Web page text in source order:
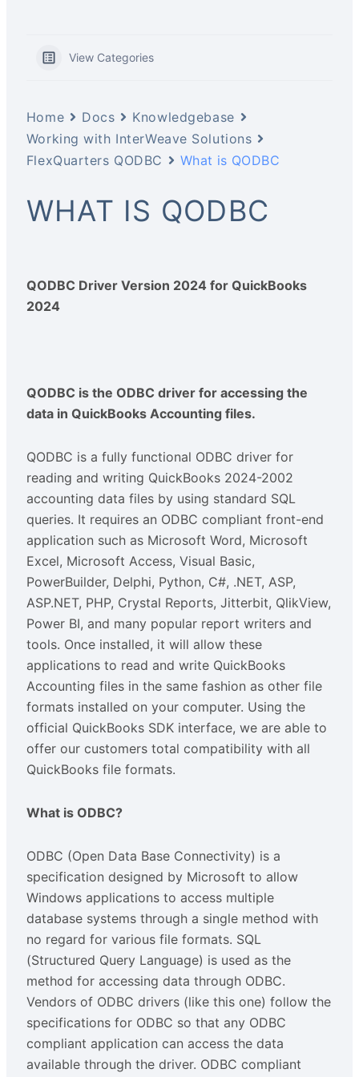
View Categories
Home Docs
Knowledgebase
Working with InterWeave Solutions
FlexQuarters QODBC
What is QODBC
WHAT IS QODBC
QODBC Driver Version 2024 for QuickBooks
2024
QODBC is the ODBC driver for accessing the
data in QuickBooks Accounting files.
QODBC is a fully functional ODBC driver for
reading and writing QuickBooks 2024-2002
accounting data files by using standard SQL
queries. It requires an ODBC compliant front-end
application such as Microsoft Word, Microsoft
Excel, Microsoft Access, Visual Basic,
PowerBuilder, Delphi, Python, C#, .NET, ASP,
ASP.NET, PHP, Crystal Reports, Jitterbit, QlikView,
Power BI, and many popular report writers and
tools. Once installed, it will allow these
applications to read and write QuickBooks
Accounting files in the same fashion as other file
formats installed on your computer. Using the
official QuickBooks SDK interface, we are able to
offer our customers total compatibility with all
QuickBooks file formats.
What is ODBC?
ODBC (Open Data Base Connectivity) is a
specification designed by Microsoft to allow
Windows applications to access multiple
database systems through a single method with
no regard for various file formats. SQL
(Structured Query Language) is used as the
method for accessing data through ODBC.
Vendors of ODBC drivers (like this one) follow the
specifications for ODBC so that any ODBC
compliant application can access the data
available through the driver. ODBC compliant